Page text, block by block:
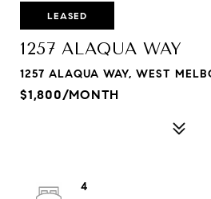
LEASED
1257 ALAQUA WAY
1257 ALAQUA WAY, WEST
$1,800/MONTH
4